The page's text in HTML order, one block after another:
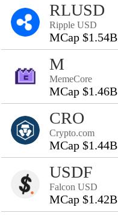
RLUSD
Ripple USD
MCap $1.54B
M
MemeCore
MCap $1.46B
CRO
Crypto.com
MCap $1.44B
USDF
Falcon USD
MCap $1.42B